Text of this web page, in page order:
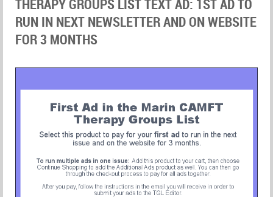
THERAPY GROUPS LIST TEXT AD: 1ST AD TO
RUN IN NEXT NEWSLETTER AND ON WEBSITE
FOR 3 MONTHS